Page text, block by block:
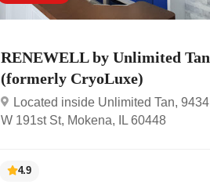
RENEWELL by Unlimited Tan
(formerly CryoLuxe)
Located inside Unlimited Tan, 9434
W 191st St, Mokena, IL 60448